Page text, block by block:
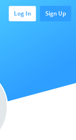
Log In Sign Up